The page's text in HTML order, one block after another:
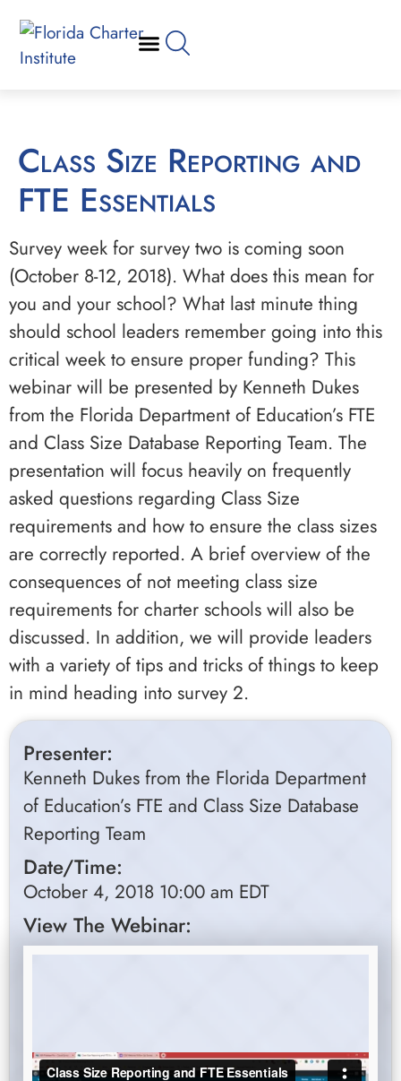
Class Size Reporting and
FTE Essentials
Survey week for survey two is coming soon
(October 8-12, 2018). What does this mean for
you and your school? What last minute thing
should school leaders remember going into this
critical week to ensure proper funding? This
webinar will be presented by Kenneth Dukes
from the Florida Department of Education’s FTE
and Class Size Database Reporting Team. The
presentation will focus heavily on frequently
asked questions regarding Class Size
requirements and how to ensure the class sizes
are correctly reported. A brief overview of the
consequences of not meeting class size
requirements for charter schools will also be
discussed. In addition, we will provide leaders
with a variety of tips and tricks of things to keep
in mind heading into survey 2.
Presenter:
Kenneth Dukes from the Florida Department
of Education’s FTE and Class Size Database
Reporting Team
Date/Time:
October 4, 2018 10:00 am EDT
View The Webinar: